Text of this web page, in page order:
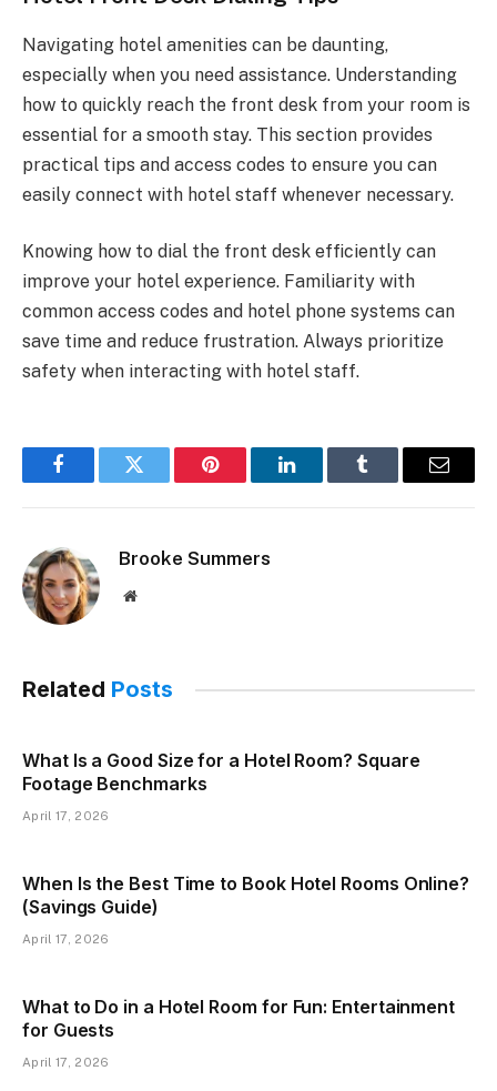
Navigating hotel amenities can be daunting,
especially when you need assistance. Understanding
how to quickly reach the front desk from your room is
essential for a smooth stay. This section provides
practical tips and access codes to ensure you can
easily connect with hotel staff whenever necessary.
Knowing how to dial the front desk efficiently can
improve your hotel experience. Familiarity with
common access codes and hotel phone systems can
save time and reduce frustration. Always prioritize
safety when interacting with hotel staff.
FacebookTwitter Pinterest LinkedInTumblr Email
Brooke Summers
Website
Related Posts
What Is a Good Size for a Hotel Room? Square
Footage Benchmarks
April 17, 2026
When Is the Best Time to Book Hotel Rooms Online?
(Savings Guide)
April 17, 2026
What to Do in a Hotel Room for Fun: Entertainment
for Guests
April 17, 2026